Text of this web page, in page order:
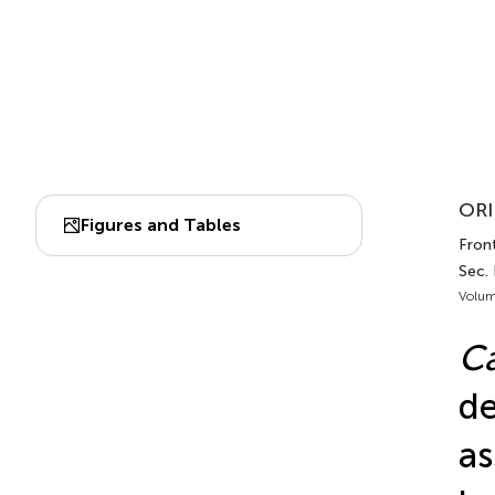
Figures and Tables
Sec.